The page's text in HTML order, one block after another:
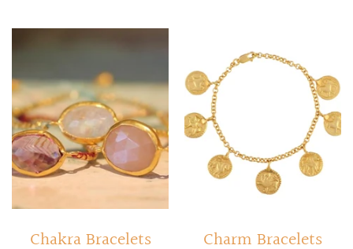
Chakra Bracelets Charm Bracelets